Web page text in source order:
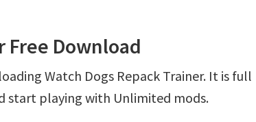
Free Download
Watch Dogs Repack Trainer. It is full
start playing with Unlimited mods.